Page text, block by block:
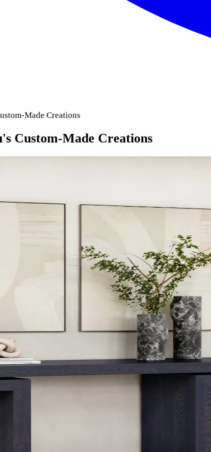
Made Creations
Custom-Made Creations